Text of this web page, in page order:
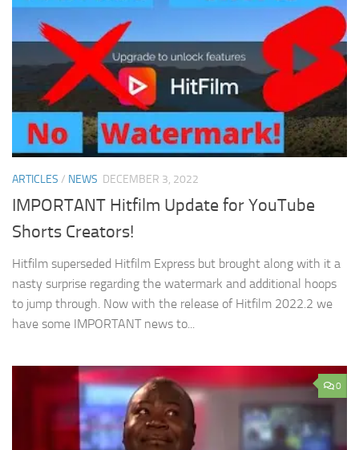
ARTICLES / NEWS DECEMBER 3, 2022
IMPORTANT Hitfilm Update for YouTube
Shorts Creators!
Hitfilm superseded Hitfilm Express but brought along with it a
nasty surprise regarding the watermark and additional hoops
to jump through. Now with the release of Hitfilm 2022.2 we
have some IMPORTANT news to...
0